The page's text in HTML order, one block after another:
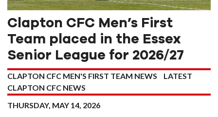
Clapton CFC Men’s First
Team placed in the Essex
Senior League for 2026/27
CLAPTON CFC MEN'S FIRST TEAM NEWS
LATEST
CLAPTON CFC NEWS
THURSDAY, MAY 14, 2026